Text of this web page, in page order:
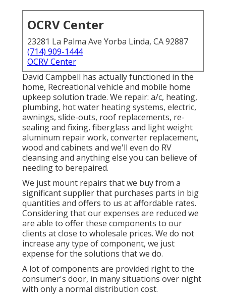
OCRV Center
23281 La Palma Ave Yorba Linda, CA 92887
(714) 909-1444
OCRV Center
David Campbell has actually functioned in the
home, Recreational vehicle and mobile home
upkeep solution trade. We repair: a/c, heating,
plumbing, hot water heating systems, electric,
awnings, slide-outs, roof replacements, re-
sealing and fixing, fiberglass and light weight
aluminum repair work, converter replacement,
wood and cabinets and we'll even do RV
cleansing and anything else you can believe of
needing to berepaired.
We just mount repairs that we buy from a
significant supplier that purchases parts in big
quantities and offers to us at affordable rates.
Considering that our expenses are reduced we
are able to offer these components to our
clients at close to wholesale prices. We do not
increase any type of component, we just
expense for the solutions that we do.
A lot of components are provided right to the
consumer's door, in many situations over night
with only a normal distribution cost.